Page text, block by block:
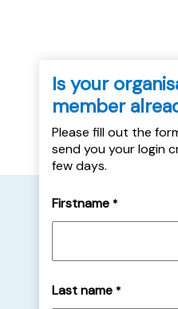
Is your
member
Please fill out the
send you your login
few days.
Firstname *
Last name *